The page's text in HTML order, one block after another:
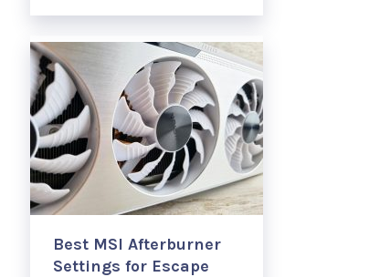
Best MSI Afterburner
Settings for Escape